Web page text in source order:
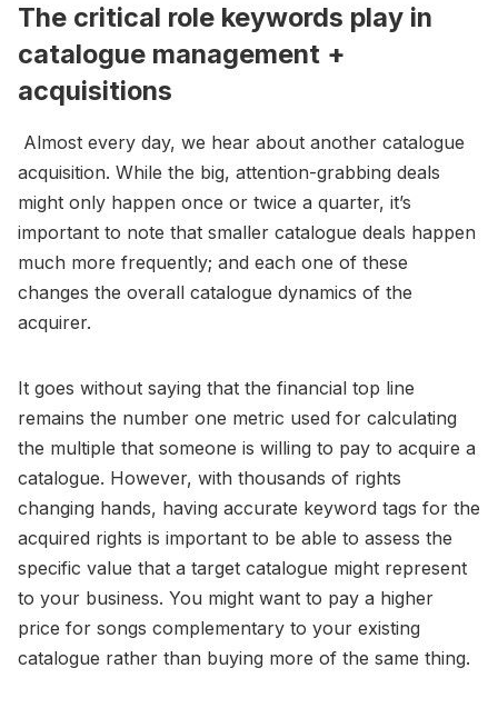
The critical role keywords play in
catalogue management +
acquisitions
Almost every day, we hear about another catalogue
acquisition. While the big, attention-grabbing deals
might only happen once or twice a quarter, it’s
important to note that smaller catalogue deals happen
much more frequently; and each one of these
changes the overall catalogue dynamics of the
acquirer.
It goes without saying that the financial top line
remains the number one metric used for calculating
the multiple that someone is willing to pay to acquire a
catalogue. However, with thousands of rights
changing hands, having accurate keyword tags for the
acquired rights is important to be able to assess the
specific value that a target catalogue might represent
to your business. You might want to pay a higher
price for songs complementary to your existing
catalogue rather than buying more of the same thing.